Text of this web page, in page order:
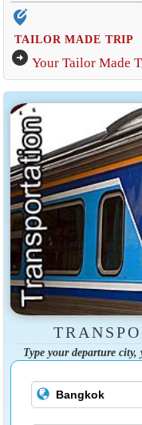
edit_location_alt
TAILOR MADE TRIP
arrow_circle_right Your Tailor Made
Type your departure